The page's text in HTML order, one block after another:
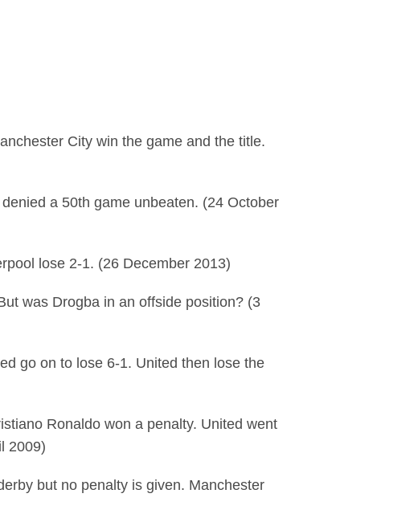
City win the game and the title.
a 50th game unbeaten. (24 October
lose 2-1. (26 December 2013)
was Drogba in an offside position? (3
go on to lose 6-1. United then lose the
Ronaldo won a penalty. United went
2009)
but no penalty is given. Manchester